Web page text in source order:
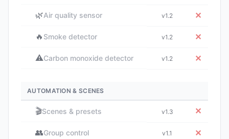
🌿Air quality sensor v1.2 ✕
🔥 Smoke detector v1.2 ✕
⚠️Carbon monoxide detector v1.2 ✕
AUTOMATION & SCENES
🎬Scenes & presets v1.3 ✕
👥Group control v1.1 ✕